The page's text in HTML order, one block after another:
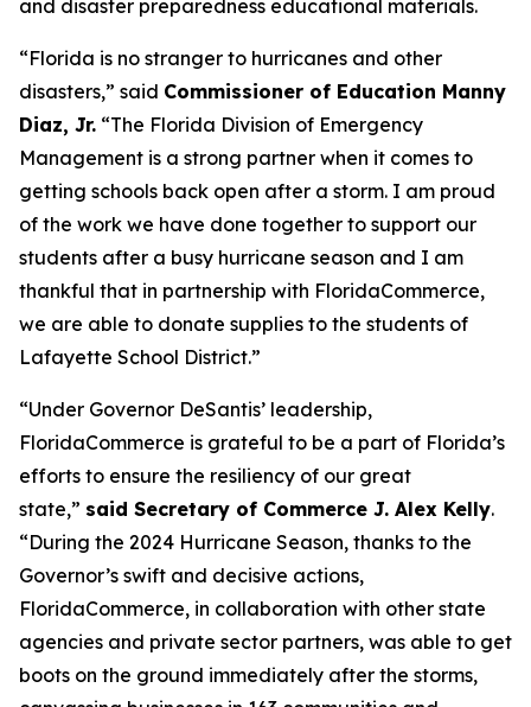
and disaster preparedness educational materials.
“Florida is no stranger to hurricanes and other
disasters,” said Commissioner of Education Manny
Diaz, Jr. “The Florida Division of Emergency
Management is a strong partner when it comes to
getting schools back open after a storm. I am proud
of the work we have done together to support our
students after a busy hurricane season and I am
thankful that in partnership with FloridaCommerce,
we are able to donate supplies to the students of
Lafayette School District.”
“Under Governor DeSantis’ leadership,
FloridaCommerce is grateful to be a part of Florida’s
efforts to ensure the resiliency of our great
state,” said Secretary of Commerce J. Alex Kelly.
“During the 2024 Hurricane Season, thanks to the
Governor’s swift and decisive actions,
FloridaCommerce, in collaboration with other state
agencies and private sector partners, was able to get
boots on the ground immediately after the storms,